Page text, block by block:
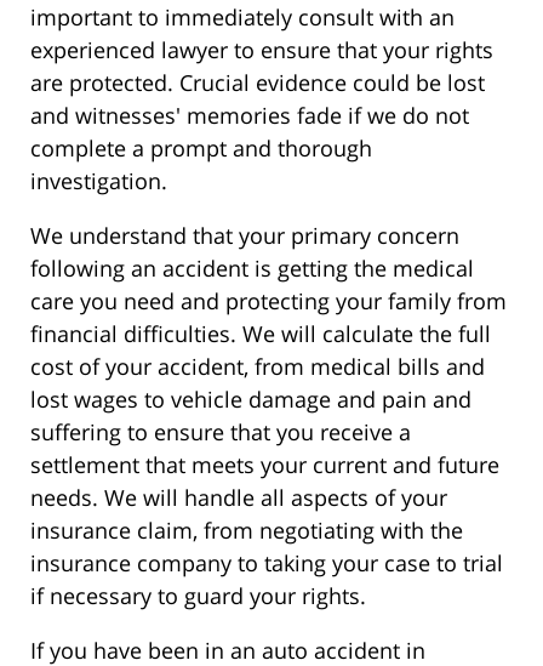
important to immediately consult with an
experienced lawyer to ensure that your rights
are protected. Crucial evidence could be lost
and witnesses' memories fade if we do not
complete a prompt and thorough
investigation.
We understand that your primary concern
following an accident is getting the medical
care you need and protecting your family from
financial difficulties. We will calculate the full
cost of your accident, from medical bills and
lost wages to vehicle damage and pain and
suffering to ensure that you receive a
settlement that meets your current and future
needs. We will handle all aspects of your
insurance claim, from negotiating with the
insurance company to taking your case to trial
if necessary to guard your rights.
If you have been in an auto accident in